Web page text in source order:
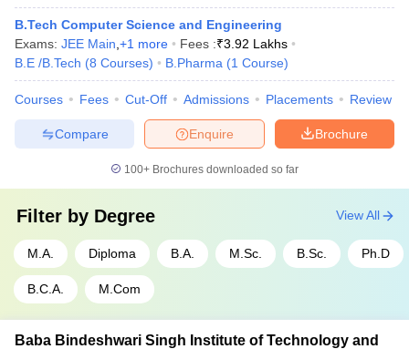
B.Tech Computer Science and Engineering
Exams: JEE Main +1 more Fees :₹3.92 Lakhs
B.E /B.Tech (8 Courses) B.Pharma (1 Course)
Courses Fees Cut-Off Admissions Placements Review
Brochure
Enquire
Compare
100+ Brochures downloaded so far
Filter by Degree
M.A. Diploma B.A. M.Sc. B.Sc. Ph.D
B.C.A. M.Com
View All
Baba Bindeshwari Singh Institute of Technology and